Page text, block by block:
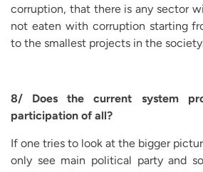
corruption, that there is any sector
not eaten with corruption starting
to the smallest projects in the
8/ Does the current system
participation of all?
If one tries to look at the bigger
only see main political party and